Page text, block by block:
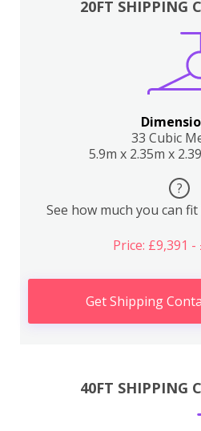
20FT SHIPPING
33 Cubic
5.9m x 2.35m x
?
See how much you can
Price: £9,391 -
Get Shipping
40FT SHIPPING